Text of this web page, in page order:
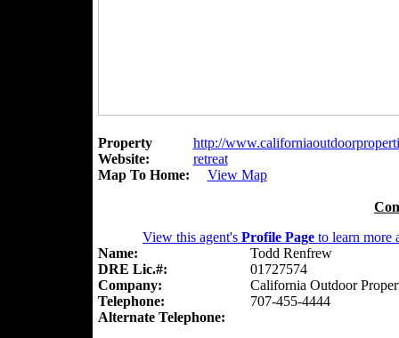
Property
Website:
http://
retreat
Map To Home:
View Map
View this agent's Profile Page to learn more
Name:
Todd Renfrew
DRE Lic.#:
01727574
Company:
California Outdoor
Telephone:
707-455-4444
Alternate Telephone: